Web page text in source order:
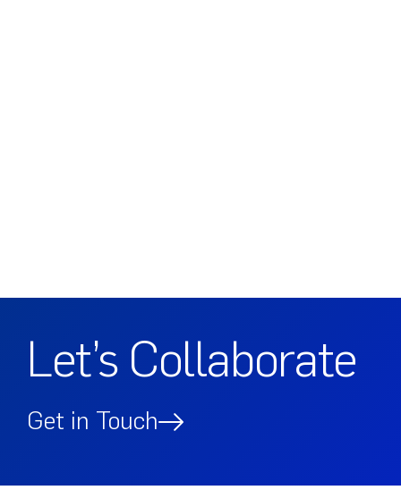
Let’s Collaborate
Get in Touch